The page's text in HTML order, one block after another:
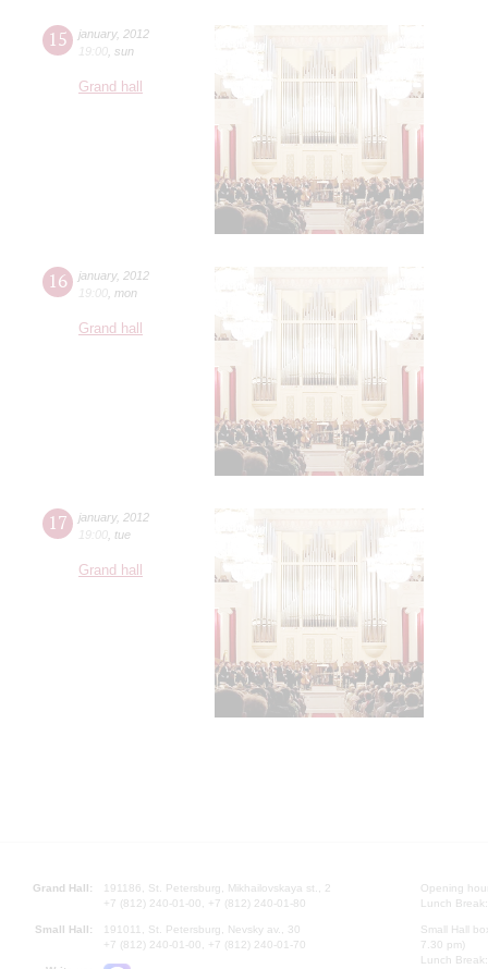
15 january, 2012
19:00 sun
Grand hall
16 january, 2012
19:00 mon
Grand hall
17 january, 2012
19:00 tue
Grand hall
Grand Hall:
191186, St. Petersburg, Mikhailovskaya st., 2
+7 (812) 240-01-00, +7 (812) 240-01-80
Small Hall:
191011, St. Petersburg, Nevsky av., 30
+7 (812) 240-01-00, +7 (812) 240-01-70
Opening
Lunch
Small Hall
7.30 pm)
Lunch